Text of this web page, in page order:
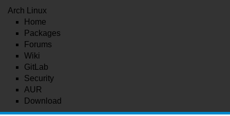
Arch Linux
Home
Packages
Forums
Wiki
GitLab
Security
AUR
Download